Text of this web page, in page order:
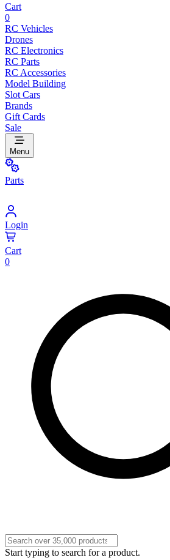
Cart
0
RC Vehicles
Drones
RC Electronics
RC Parts
RC Accessories
Model Building
Slot Cars
Brands
Gift Cards
Sale
Menu
Parts
Login
Cart
0
Start typing to search for a product.